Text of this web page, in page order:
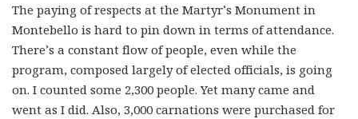
The paying of respects at the Martyr’s Monument in
Montebello is hard to pin down in terms of attendance.
There’s a constant flow of people, even while the
program, composed largely of elected officials, is going
on. I counted some 2,300 people. Yet many came and
went as I did. Also, 3,000 carnations were purchased for